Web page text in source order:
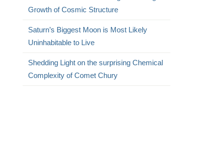
Growth of Cosmic Structure
Saturn’s Biggest Moon is Most Likely
Uninhabitable to Live
Shedding Light on the surprising Chemical
Complexity of Comet Chury